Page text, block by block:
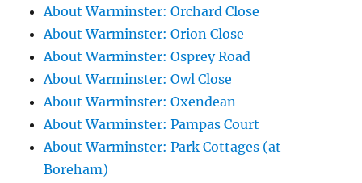
About Warminster: Orchard Close
About Warminster: Orion Close
About Warminster: Osprey Road
About Warminster: Owl Close
About Warminster: Oxendean
About Warminster: Pampas Court
About Warminster: Park Cottages (at
Boreham)